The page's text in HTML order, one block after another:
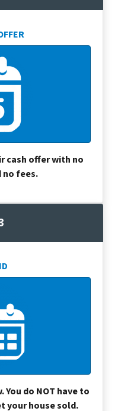
cash offer with no
no fees.
You do NOT have to
your house sold.